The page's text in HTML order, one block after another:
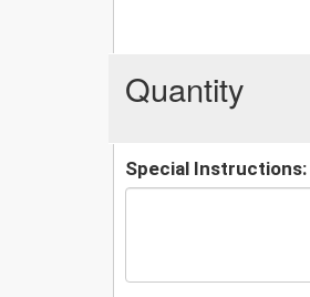
Quantity
Special Instructions: